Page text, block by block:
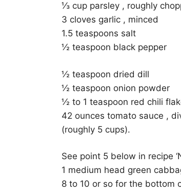
⅓ cup parsley , roughly
3 cloves garlic , minced
1.5 teaspoons salt
½ teaspoon black pepper
½ teaspoon dried dill
½ teaspoon onion powder
½ to 1 teaspoon red chili
42 ounces tomato sauce ,
(roughly 5 cups).
See point 5 below in recipe
1 medium head green
8 to 10 or so for the bottom